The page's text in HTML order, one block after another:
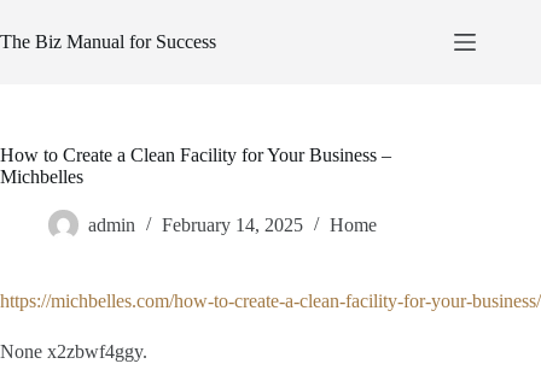
to
content
The Biz Manual for Success
How to Create a Clean Facility for Your Business –
Michbelles
admin February 14, 2025 Home
https://michbelles.com/how-to-create-a-clean-facility-for-your-business/
None x2zbwf4ggy.